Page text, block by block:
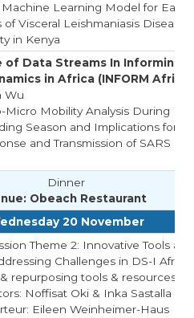
Learning Model for Early
of Visceral Leishmaniasis Disease
in Kenya
of Data Streams In Informing
in Africa (INFORM Africa)
Wu
Micro Mobility Analysis During
Season and Implications for
and Transmission of SARS
Dinner
Obeach Restaurant
20 November
Theme 2: Innovative Tools and
Challenges in DS-I Africa
repurposing tools & resources
Noffisat Oki & Inka Sastalla
Eileen Weinheimer-Haus